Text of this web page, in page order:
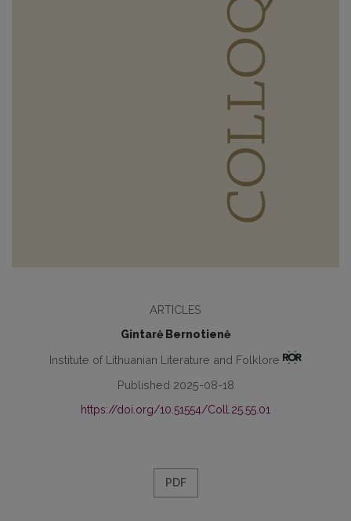
ARTICLES
Gintarė Bernotienė
Institute of Lithuanian Literature and Folklore
Published 2025-08-18
https://doi.org/10.51554/Coll.25.55.01
PDF